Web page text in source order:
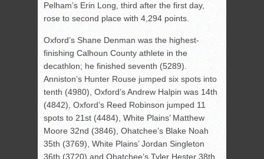
Pelham’s Erin Long, third after the first day,
rose to second place with 4,294 points.
Oxford’s Shane Denman was the highest-
finishing Calhoun County athlete in the
decathlon; he finished seventh (5289).
Anniston’s Hunter Rouse jumped six spots into
tenth (4980), Oxford’s Andrew Halpin was 14th
(4842), Oxford’s Reed Robinson jumped 11
spots to 21st (4484), White Plains’ Matthew
Moore 32nd (3846), Ohatchee’s Blake Noah
35th (3769), White Plains’ Jordan Singleton
36th (3720) and Ohatchee’s Tyler Hester 38th